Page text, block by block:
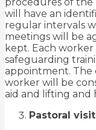
procedures of the
will have an
regular intervals
meetings will be
kept. Each
safeguarding
appointment. The
worker will be
aid and lifting and
Pastoral